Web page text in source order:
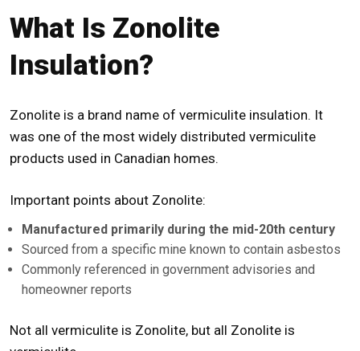
What Is Zonolite
Insulation?
Zonolite is a brand name of vermiculite insulation. It
was one of the most widely distributed vermiculite
products used in Canadian homes.
Important points about Zonolite:
Manufactured primarily during the mid-20th century
Sourced from a specific mine known to contain asbestos
Commonly referenced in government advisories and
homeowner reports
Not all vermiculite is Zonolite, but all Zonolite is